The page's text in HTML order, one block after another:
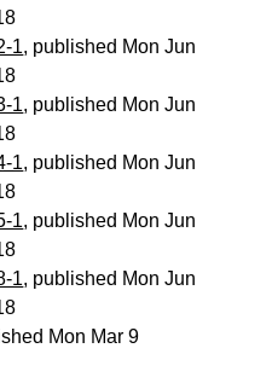
1, published Mon Jun
1, published Mon Jun
1, published Mon Jun
1, published Mon Jun
1, published Mon Jun
Mon Mar 9